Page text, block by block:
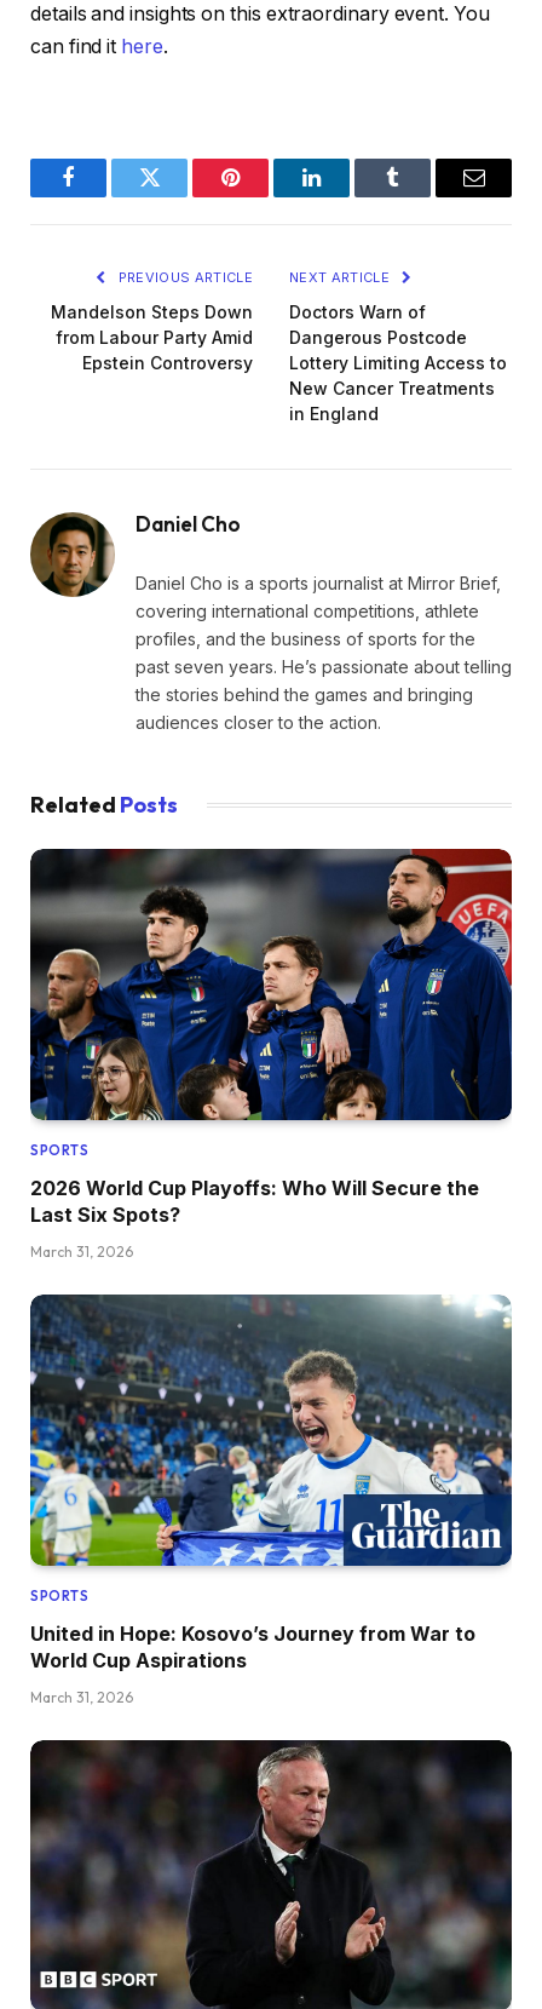
details and insights on this extraordinary event. You
can find it here.
FacebookTwitter Pinterest LinkedInTumblr Email
PREVIOUS ARTICLE
Mandelson Steps Down
from Labour Party Amid
Epstein Controversy
NEXT ARTICLE
Doctors Warn of
Dangerous Postcode
Lottery Limiting Access to
New Cancer Treatments
in England
Daniel Cho
Daniel Cho is a sports journalist at Mirror Brief,
covering international competitions, athlete
profiles, and the business of sports for the
past seven years. He’s passionate about telling
the stories behind the games and bringing
audiences closer to the action.
Related Posts
SPORTS
2026 World Cup Playoffs: Who Will Secure the
Last Six Spots?
March 31, 2026
SPORTS
United in Hope: Kosovo’s Journey from War to
World Cup Aspirations
March 31, 2026